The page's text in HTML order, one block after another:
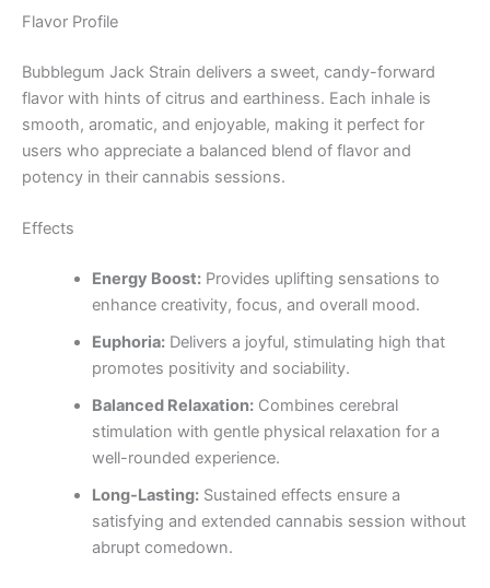
Flavor Profile
Bubblegum Jack Strain delivers a sweet, candy-forward
flavor with hints of citrus and earthiness. Each inhale is
smooth, aromatic, and enjoyable, making it perfect for
users who appreciate a balanced blend of flavor and
potency in their cannabis sessions.
Effects
Energy Boost:Provides uplifting sensations to
enhance creativity, focus, and overall mood.
Euphoria:Delivers a joyful, stimulating high that
promotes positivity and sociability.
Balanced Relaxation:Combines cerebral
stimulation with gentle physical relaxation for a
well-rounded experience.
Long-Lasting:Sustained effects ensure a
satisfying and extended cannabis session without
abrupt comedown.